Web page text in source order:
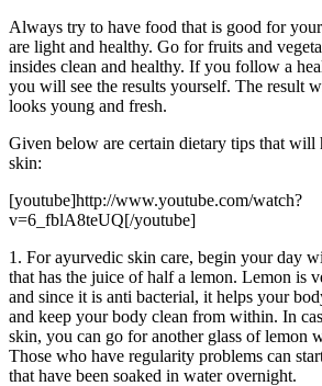
Always try to have food that is good for
are light and healthy. Go for fruits and
insides clean and healthy. If you follow a
you will see the results yourself. The result
looks young and fresh.
Given below are certain dietary tips that will
skin:
[youtube]http://www.youtube.com/watch?
v=6_fblA8teUQ[/youtube]
1. For ayurvedic skin care, begin your day
that has the juice of half a lemon. Lemon is
and since it is anti bacterial, it helps your
and keep your body clean from within. In
skin, you can go for another glass of lemon
Those who have regularity problems can
that have been soaked in water overnight.